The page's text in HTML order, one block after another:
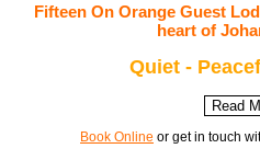
Fifteen On Orange Guest
heart of
Quiet -
Read
Book Online or get in touch